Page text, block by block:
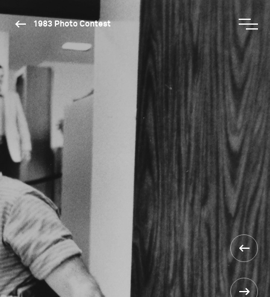
1983 Photo Contest